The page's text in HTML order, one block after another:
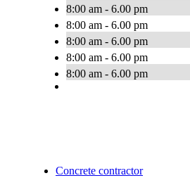
8:00 am - 6.00 pm
8:00 am - 6.00 pm
8:00 am - 6.00 pm
8:00 am - 6.00 pm
8:00 am - 6.00 pm
Concrete contractor